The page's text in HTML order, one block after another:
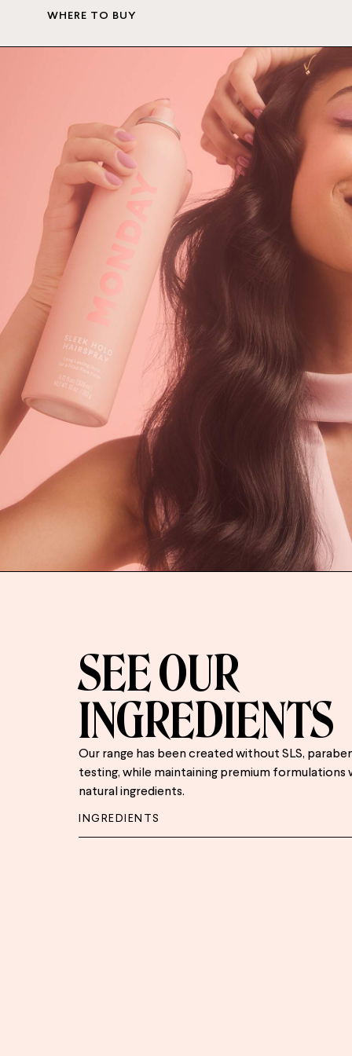
WHERE TO BUY
SEE OUR
INGREDIENTS
Our range has been created without SLS,
testing, while maintaining premium formulations
natural ingredients.
INGREDIENTS